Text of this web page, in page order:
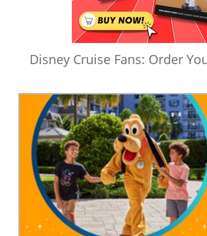
Disney Cruise Fans: Order